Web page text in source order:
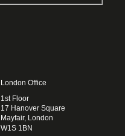
London Office
1st Floor
17 Hanover Square
Mayfair, London
W1S 1BN